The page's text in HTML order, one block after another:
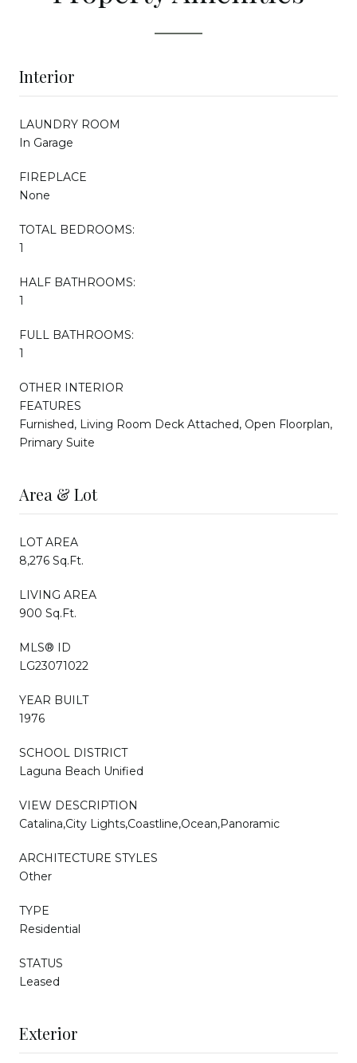
Interior
LAUNDRY ROOM
In Garage
FIREPLACE
None
TOTAL BEDROOMS:
1
HALF BATHROOMS:
1
FULL BATHROOMS:
1
OTHER INTERIOR
FEATURES
Furnished, Living Room Deck Attached, Open Floorplan,
Primary Suite
Area & Lot
LOT AREA
8,276 Sq.Ft.
LIVING AREA
900 Sq.Ft.
MLS® ID
LG23071022
YEAR BUILT
1976
SCHOOL DISTRICT
Laguna Beach Unified
VIEW DESCRIPTION
Catalina,City Lights,Coastline,Ocean,Panoramic
ARCHITECTURE STYLES
Other
TYPE
Residential
STATUS
Leased
Exterior